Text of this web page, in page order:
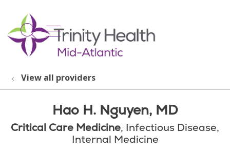
search
show off canvas menu
View all providers
Hao H. Nguyen, MD
Critical Care Medicine, Infectious Disease,
Internal Medicine